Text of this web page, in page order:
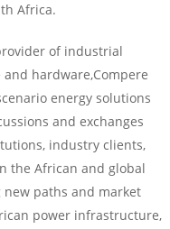
Africa.
of industrial
hardware,Compere
energy solutions
and exchanges
industry clients,
the African and global
paths and market
power infrastructure,